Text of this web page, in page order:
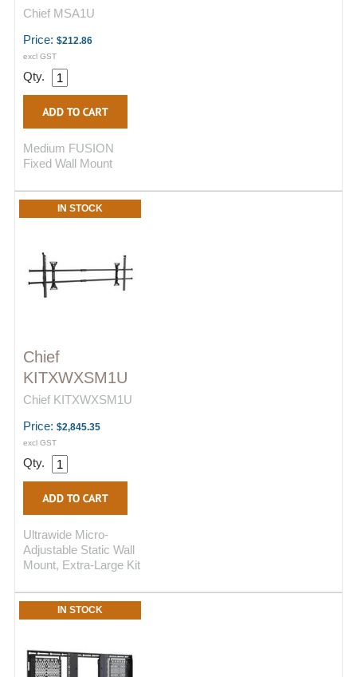
Chief MSA1U
Price: $212.86
excl GST
Qty.
Medium FUSION
Fixed Wall Mount
IN STOCK
Chief
KITXWXSM1U
Chief KITXWXSM1U
Price: $2,845.35
excl GST
Qty.
Ultrawide Micro-
Adjustable Static Wall
Mount, Extra-Large Kit
IN STOCK